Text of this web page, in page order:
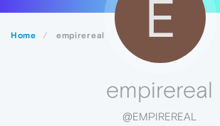
Home empirereal E
empirereal
@EMPIREREAL